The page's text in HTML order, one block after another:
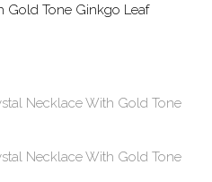
Gold Tone Ginkgo Leaf